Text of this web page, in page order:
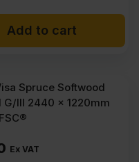
Add to cart
Spruce Softwood
G/III 2440 x 1220mm
Ex VAT